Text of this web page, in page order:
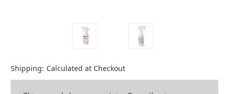
Shipping: Calculated at Checkout